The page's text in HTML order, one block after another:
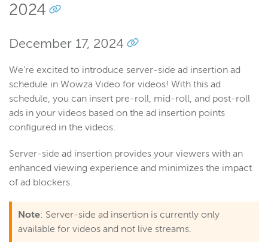
2024
December 17, 2024
We're excited to introduce server-side ad insertion ad
schedule in Wowza Video for videos! With this ad
schedule, you can insert pre-roll, mid-roll, and post-roll
ads in your videos based on the ad insertion points
configured in the videos.
Server-side ad insertion provides your viewers with an
enhanced viewing experience and minimizes the impact
of ad blockers.
Note: Server-side ad insertion is currently only
available for videos and not live streams.